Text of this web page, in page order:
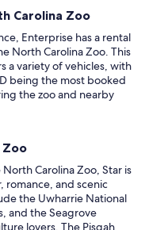
Carolina Zoo
Enterprise has a rental
North Carolina Zoo. This
a variety of vehicles, with
being the most booked
the zoo and nearby
Zoo
Carolina Zoo, Star is
romance, and scenic
the Uwharrie National
and the Seagrove